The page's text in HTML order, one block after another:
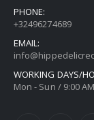
PHONE:
+32496274689
EMAIL:
WORKING DAYS/
Mon - Sun / 9:00